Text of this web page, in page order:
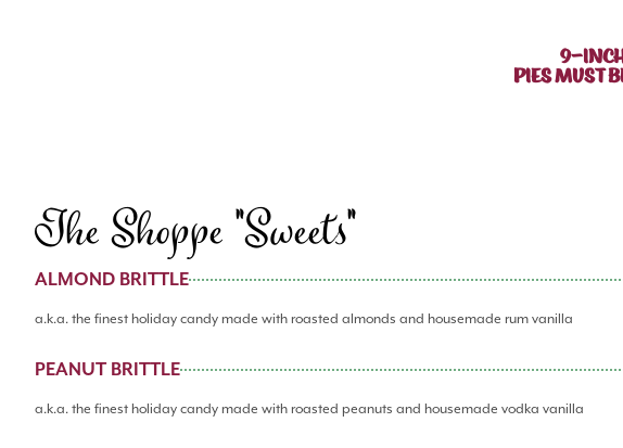
9-
PIES MUST
The Shoppe "Sweets"
ALMOND BRITTLE
a.k.a. the finest holiday candy made with roasted almonds and housemade rum vanilla
PEANUT BRITTLE
a.k.a. the finest holiday candy made with roasted peanuts and housemade vodka vanilla